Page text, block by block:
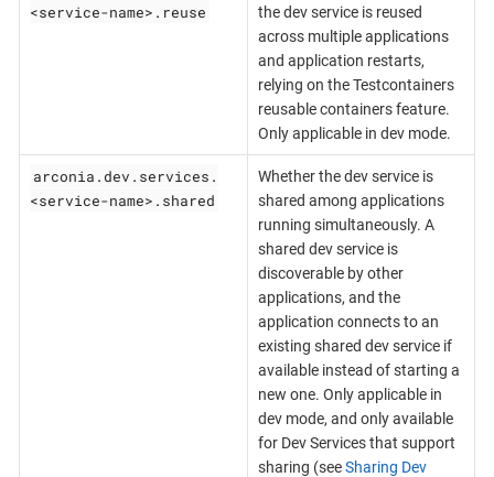
<service-name>.reuse
the dev service is reused
across multiple applications
and application restarts,
relying on the Testcontainers
reusable containers feature.
Only applicable in dev mode.
arconia.dev.services.
<service-name>.shared
Whether the dev service is
shared among applications
running simultaneously. A
shared dev service is
discoverable by other
applications, and the
application connects to an
existing shared dev service if
available instead of starting a
new one. Only applicable in
dev mode, and only available
for Dev Services that support
sharing (seeSharing Dev